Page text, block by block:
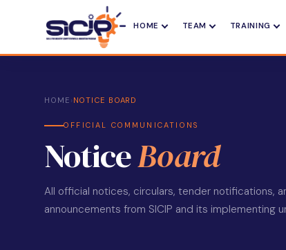
HOME TEAM TRAINING
HOME › NOTICE BOARD
OFFICIAL COMMUNICATIONS
NoticeBoard
All official notices, circulars, tender notifications,
announcements from SICIP and its implementing